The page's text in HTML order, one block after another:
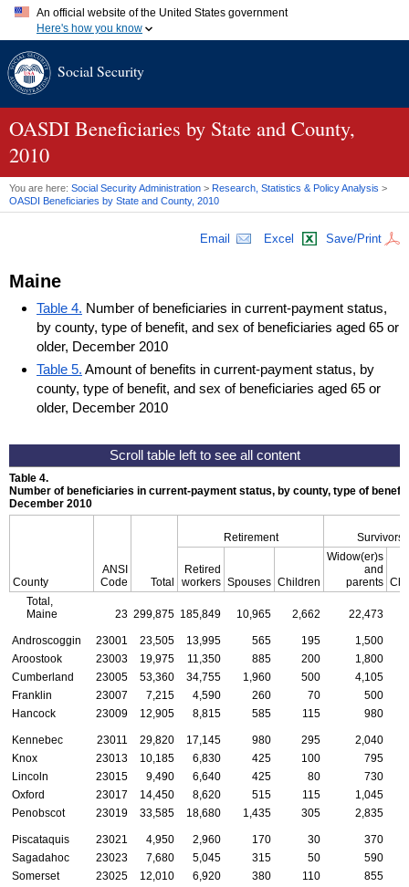
An official website of the United States government
Here's how you know
A.gov website belongs to an official government organization in
website. Share sensitive information only on official, secure
Social Security
OASDI Beneficiaries by State and County,
2010
You are here: Social Security Administration > Research, Statistics & Policy Analysis >
OASDI Beneficiaries by State and County, 2010
Email Excel Save/Print
Maine
Table 4. Number of beneficiaries in current-payment status,
by county, type of benefit, and sex of beneficiaries aged 65 or
older, December 2010
Table 5. Amount of benefits in current-payment status, by
county, type of benefit, and sex of beneficiaries aged 65 or
older, December 2010
Table 4.
Number of beneficiaries in current-payment status, by county, type of
December 2010
County
ANSI
Code
Total
Retirement Survivors
Retired
workers Spouses Children
Widow(er)s
and
parents
Total,
Maine
23 299,875 185,849 10,965 2,662 22,473
Androscoggin 23001 23,505 13,995 565 195
1,500
Aroostook
23003 19,975 11,350 885 200
1,800
Cumberland
23005 53,360 34,755 1,960 500 4,105
Franklin
23007 7,215 4,590 260 70
500
Hancock
23009 12,905 8,815 585 115 980
Kennebec 23011 29,820 17,145 980 295 2,040
Knox
23013 10,185 6,830 425 100
795
Lincoln
23015 9,490 6,640 425 80
730
Oxford
23017 14,450 8,620 515 115
1,045
Penobscot
23019 33,585 18,680 1,435 305 2,835
Piscataquis 23021 4,950 2,960 170 30
370
Sagadahoc
23023 7,680 5,045 315 50
590
Somerset
23025 12,010 6,920 380 110
855